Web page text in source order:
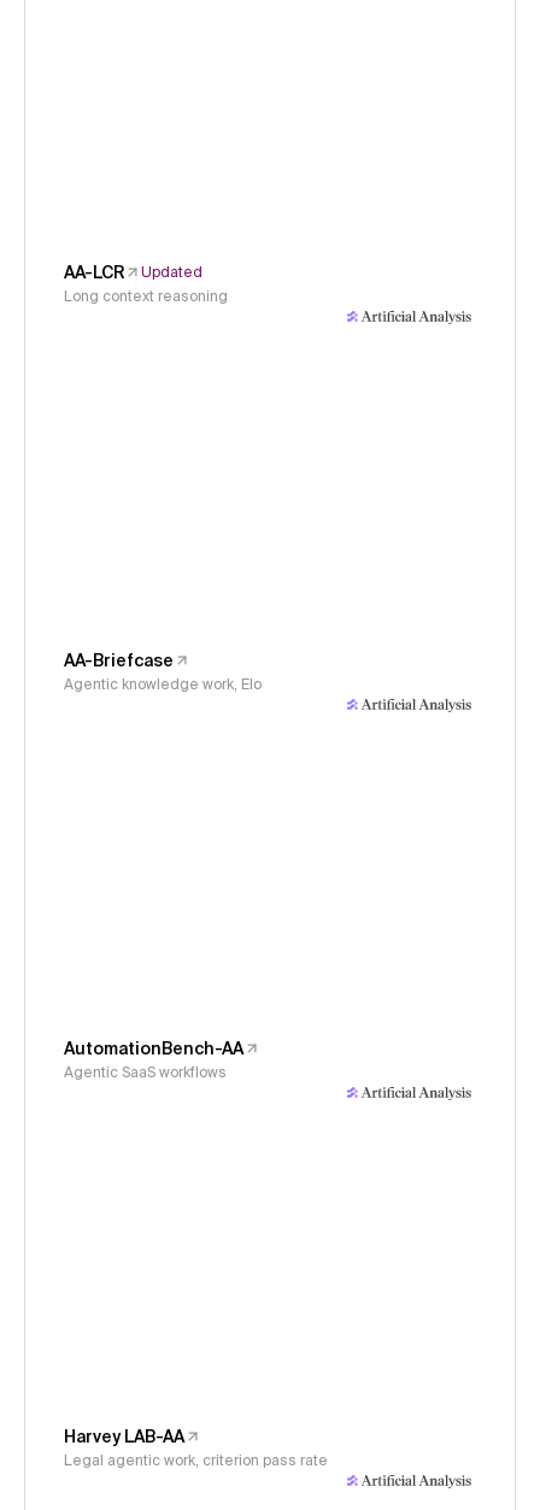
AA-LCR
Updated
Long context reasoning
AA-Briefcase
Agentic knowledge work, Elo
AutomationBench-AA
Agentic SaaS workflows
Harvey LAB-AA
Legal agentic work, criterion pass rate